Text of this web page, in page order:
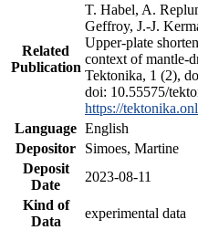
Related
Publication
T. Habel, A.
Geffroy, J.-J.
Upper-plate
context of mantle-
Tektonika, 1 (2),
doi: 10.55575/
https://
Language English
Depositor
Simoes, Martine
Deposit
Date
2023-08-11
Kind of
Data
experimental data